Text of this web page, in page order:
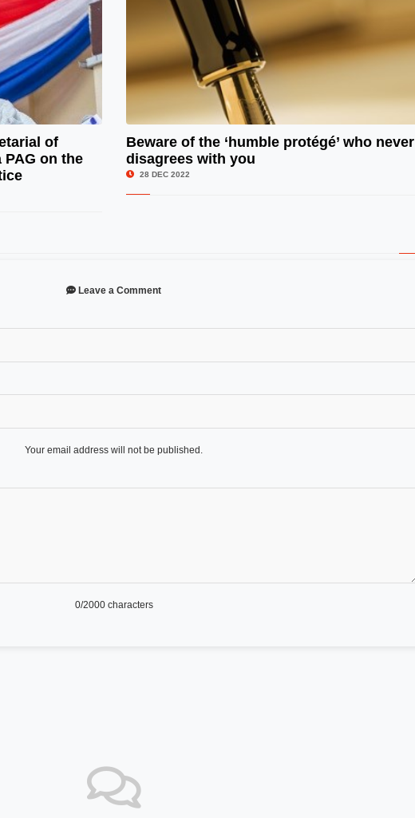
© Image Copyrights Title
of
on the
Beware of the ‘humble protégé’ who never
disagrees with you
28 DEC 2022
Leave a Comment
Your email address will not be published.
0/2000 characters